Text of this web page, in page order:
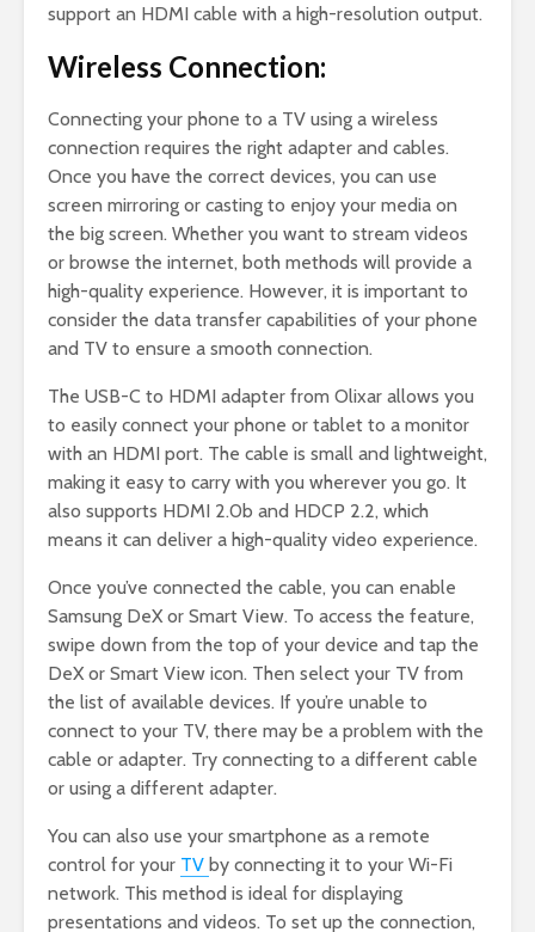
support an HDMI cable with a high-resolution output.
Wireless Connection:
Connecting your phone to a TV using a wireless
connection requires the right adapter and cables.
Once you have the correct devices, you can use
screen mirroring or casting to enjoy your media on
the big screen. Whether you want to stream videos
or browse the internet, both methods will provide a
high-quality experience. However, it is important to
consider the data transfer capabilities of your phone
and TV to ensure a smooth connection.
The USB-C to HDMI adapter from Olixar allows you
to easily connect your phone or tablet to a monitor
with an HDMI port. The cable is small and lightweight,
making it easy to carry with you wherever you go. It
also supports HDMI 2.0b and HDCP 2.2, which
means it can deliver a high-quality video experience.
Once you’ve connected the cable, you can enable
Samsung DeX or Smart View. To access the feature,
swipe down from the top of your device and tap the
DeX or Smart View icon. Then select your TV from
the list of available devices. If you’re unable to
connect to your TV, there may be a problem with the
cable or adapter. Try connecting to a different cable
or using a different adapter.
You can also use your smartphone as a remote
control for your TV by connecting it to your Wi-Fi
network. This method is ideal for displaying
presentations and videos. To set up the connection,